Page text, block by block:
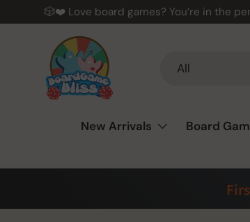
Skip to content
🎲❤️ Love board games? You’re in the
All
New Arrivals Board